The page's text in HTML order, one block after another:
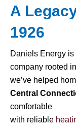
A
1926
Daniels Energy is
company rooted
we’ve helped
Central
comfortable
with reliable